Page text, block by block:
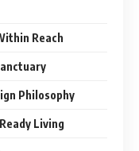
Reach
Philosophy
Living